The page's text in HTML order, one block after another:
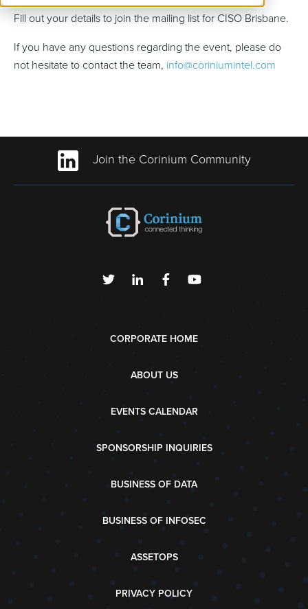
Fill out your details to join the mailing list for CISO Brisbane.
If you have any questions regarding the event, please do
not hesitate to contact the team, info@coriniumintel.com
Join the Corinium Community
CORPORATE HOME
ABOUT US
EVENTS CALENDAR
SPONSORSHIP INQUIRIES
BUSINESS OF DATA
BUSINESS OF INFOSEC
ASSETOPS
PRIVACY POLICY